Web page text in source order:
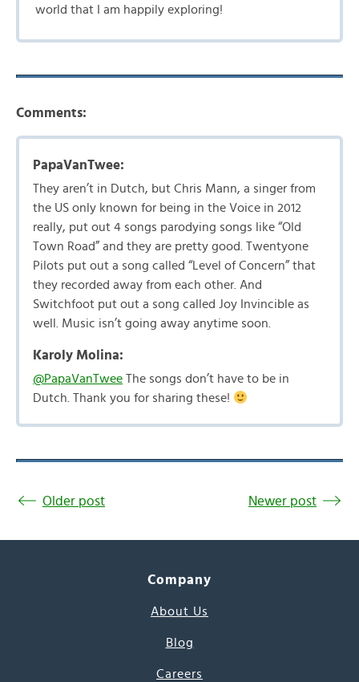
world that I am happily exploring!
Comments:
PapaVanTwee:
They aren’t in Dutch, but Chris Mann, a singer from
the US only known for being in the Voice in 2012
really, put out 4 songs parodying songs like “Old
Town Road” and they are pretty good. Twentyone
Pilots put out a song called “Level of Concern” that
they recorded away from each other. And
Switchfoot put out a song called Joy Invincible as
well. Music isn’t going away anytime soon.
Karoly Molina:
@PapaVanTwee The songs don’t have to be in
Dutch. Thank you for sharing these!
Older post Newer post
Company
About Us
Blog
Careers